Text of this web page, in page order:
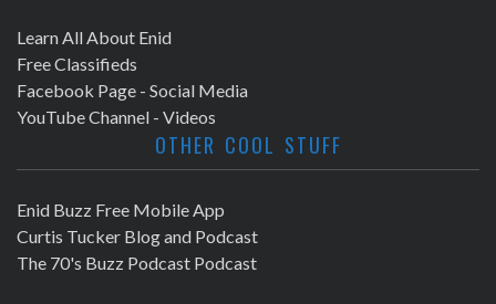
Learn All About Enid
Free Classifieds
Facebook Page - Social Media
YouTube Channel - Videos
OTHER COOL STUFF
Enid Buzz Free Mobile App
Curtis Tucker Blog and Podcast
The 70's Buzz Podcast Podcast